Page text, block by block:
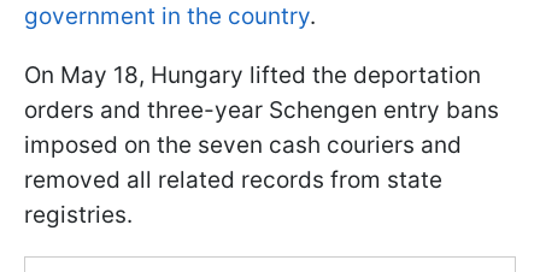
government in the country.
On May 18, Hungary lifted the deportation
orders and three-year Schengen entry bans
imposed on the seven cash couriers and
removed all related records from state
registries.